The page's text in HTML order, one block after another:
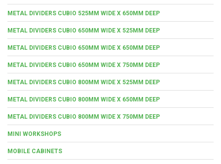
METAL DIVIDERS CUBIO 525MM WIDE X 650MM DEEP
METAL DIVIDERS CUBIO 650MM WIDE X 525MM DEEP
METAL DIVIDERS CUBIO 650MM WIDE X 650MM DEEP
METAL DIVIDERS CUBIO 650MM WIDE X 750MM DEEP
METAL DIVIDERS CUBIO 800MM WIDE X 525MM DEEP
METAL DIVIDERS CUBIO 800MM WIDE X 650MM DEEP
METAL DIVIDERS CUBIO 800MM WIDE X 750MM DEEP
MINI WORKSHOPS
MOBILE CABINETS